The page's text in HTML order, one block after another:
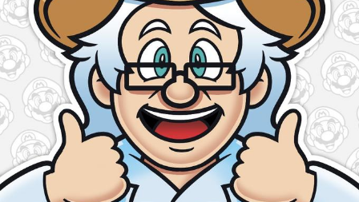
My Father-In-Law Is A Builder / We
Can't, We Don't Know How To Do It
Jacob Batalon CEO of Sex
Topiary